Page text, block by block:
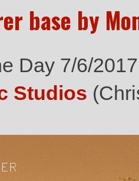
base by
Day 7/6/
Studios